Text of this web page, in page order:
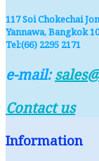
117 Soi Chokechai
Yannawa, Bangkok
Tel:(66) 2295 2171
e-mail:
Contact us
Information